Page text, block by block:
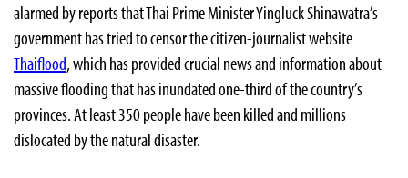
alarmed by reports that Thai Prime Minister Yingluck Shinawatra’s
government has tried to censor the citizen-journalist website
Thaiflood, which has provided crucial news and information about
massive flooding that has inundated one-third of the country’s
provinces. At least 350 people have been killed and millions
dislocated by the natural disaster.